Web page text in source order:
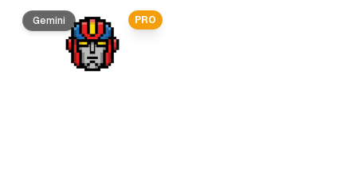
Prompt list
PRO
Gemini